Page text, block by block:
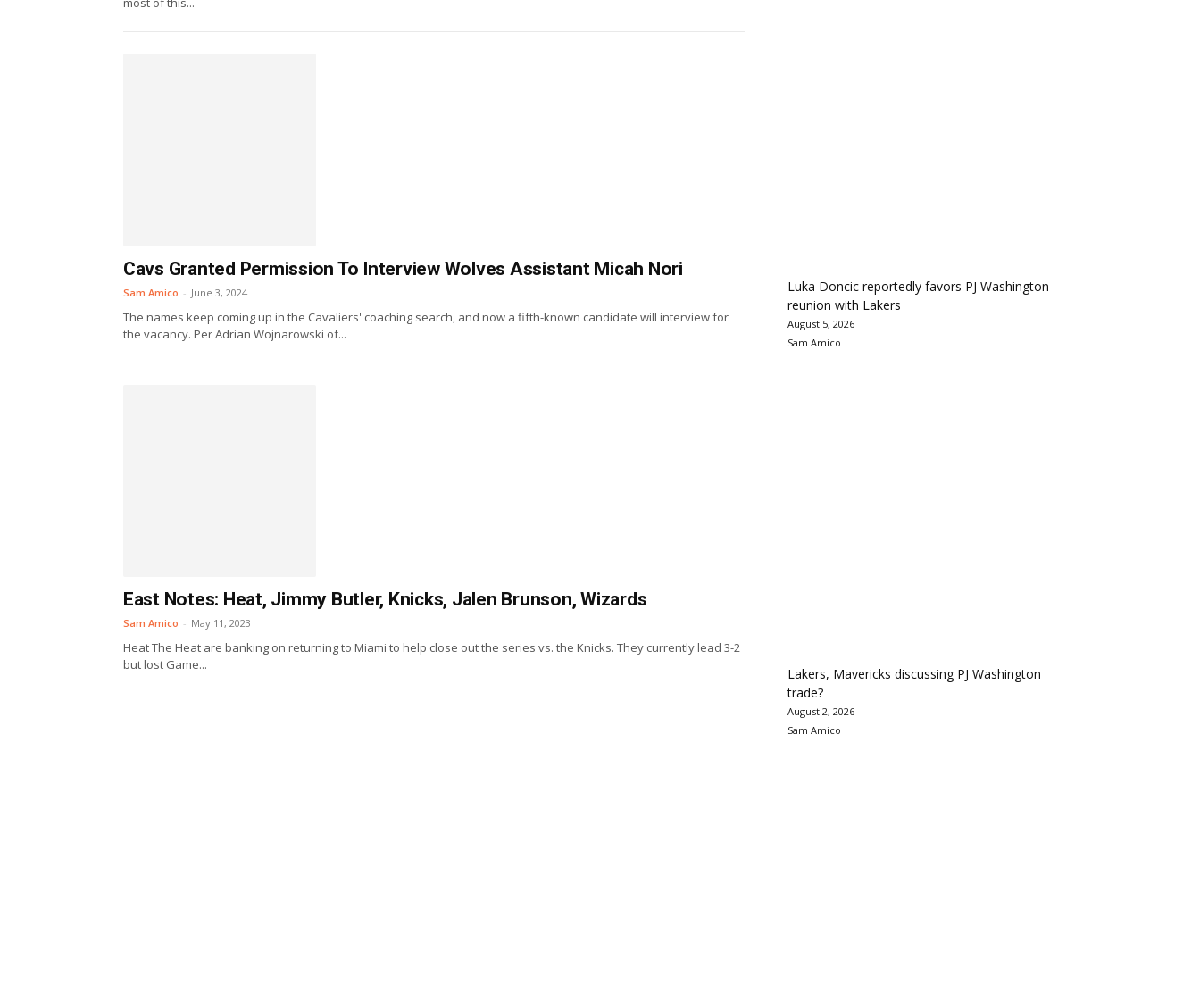
Cavs Granted Permission To Interview Wolves Assistant Micah Nori
Sam Amico - June 3, 2024
The names keep coming up in the Cavaliers' coaching search, and now a fifth-known candidate will interview for
the vacancy. Per Adrian Wojnarowski of...
East Notes: Heat, Jimmy Butler, Knicks, Jalen Brunson, Wizards
Sam Amico - May 11, 2023
Heat The Heat are banking on returning to Miami to help close out the series vs. the Knicks. They currently lead 3-2
but lost Game...
Luka Doncic reportedly favors PJ Washington
reunion with Lakers
August 5, 2026
Sam Amico
Lakers, Mavericks discussing PJ Washington
trade?
August 2, 2026
Sam Amico